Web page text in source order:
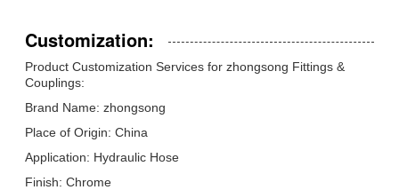
Customization:
Product Customization Services for zhongsong Fittings &
Couplings:
Brand Name: zhongsong
Place of Origin: China
Application: Hydraulic Hose
Finish: Chrome